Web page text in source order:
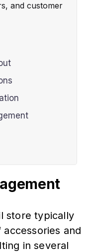
and customer
store typically
and
in several